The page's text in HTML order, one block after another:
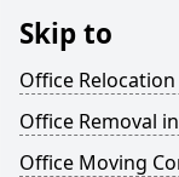
Skip to
Office
Office Removal
Office Moving